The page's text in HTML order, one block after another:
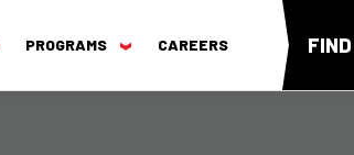
PROGRAMS CAREERS